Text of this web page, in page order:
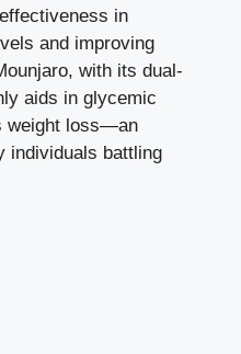
in
and improving
with its dual-
aids in glycemic
weight loss—an
individuals battling